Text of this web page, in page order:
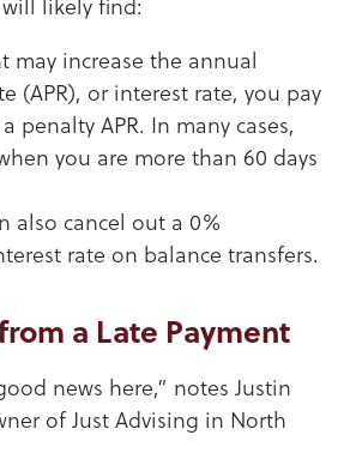
may increase the annual
(APR), or interest rate, you pay
penalty APR. In many cases,
you are more than 60 days
also cancel out a 0%
rate on balance transfers.
a Late Payment
news here,” notes Justin
of Just Advising in North